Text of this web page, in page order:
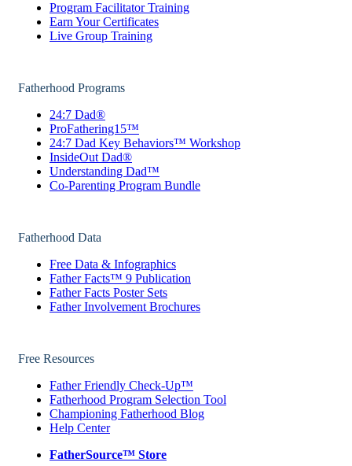
Program Facilitator Training
Earn Your Certificates
Live Group Training
Fatherhood Programs
24:7 Dad®
ProFathering15™
24:7 Dad Key Behaviors™ Workshop
InsideOut Dad®
Understanding Dad™
Co-Parenting Program Bundle
Fatherhood Data
Free Data & Infographics
Father Facts™ 9 Publication
Father Facts Poster Sets
Father Involvement Brochures
Free Resources
Father Friendly Check-Up™
Fatherhood Program Selection Tool
Championing Fatherhood Blog
Help Center
FatherSource™ Store